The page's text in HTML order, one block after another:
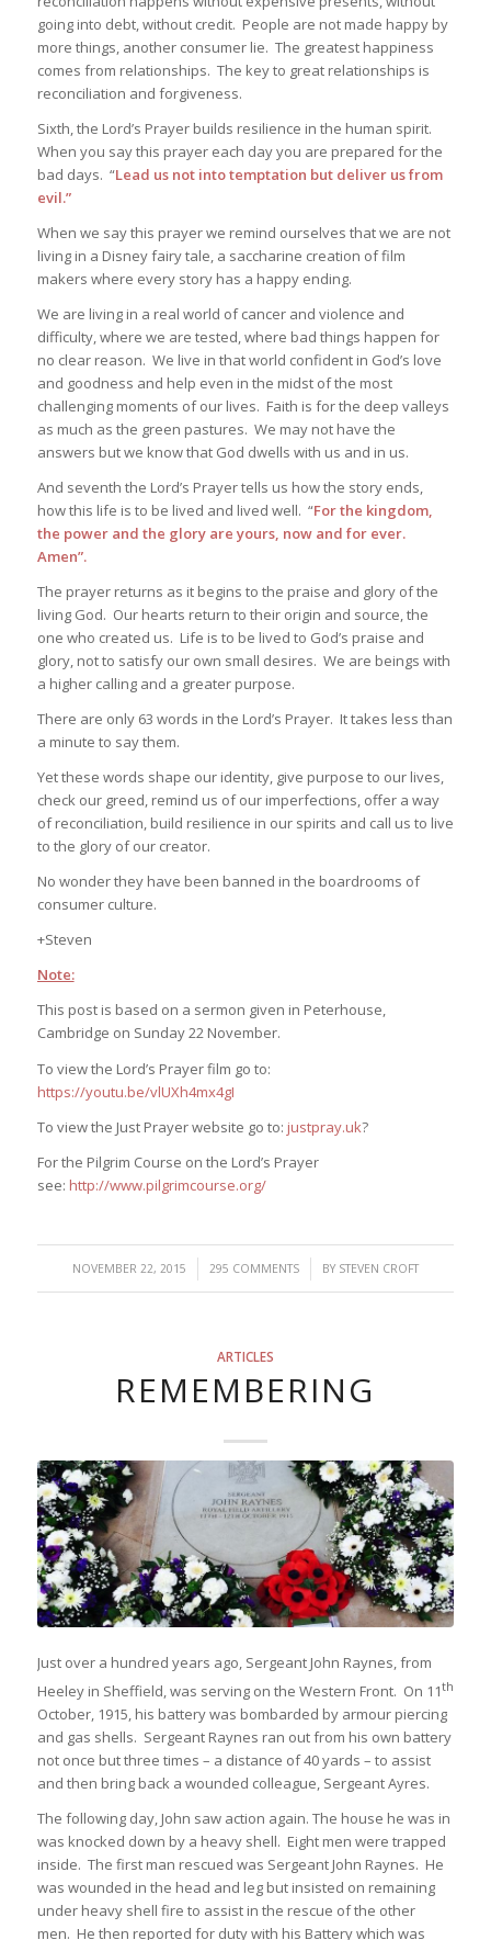
going into debt, without credit. People are not made happy by
more things, another consumer lie. The greatest happiness
comes from relationships. The key to great relationships is
reconciliation and forgiveness.
Sixth, the Lord’s Prayer builds resilience in the human spirit.
When you say this prayer each day you are prepared for the
bad days. “Lead us not into temptation but deliver us from
evil.”
When we say this prayer we remind ourselves that we are not
living in a Disney fairy tale, a saccharine creation of film
makers where every story has a happy ending.
We are living in a real world of cancer and violence and
difficulty, where we are tested, where bad things happen for
no clear reason. We live in that world confident in God’s love
and goodness and help even in the midst of the most
challenging moments of our lives. Faith is for the deep valleys
as much as the green pastures. We may not have the
answers but we know that God dwells with us and in us.
And seventh the Lord’s Prayer tells us how the story ends,
how this life is to be lived and lived well. “For the kingdom,
the power and the glory are yours, now and for ever.
Amen”.
The prayer returns as it begins to the praise and glory of the
living God. Our hearts return to their origin and source, the
one who created us. Life is to be lived to God’s praise and
glory, not to satisfy our own small desires. We are beings with
a higher calling and a greater purpose.
There are only 63 words in the Lord’s Prayer. It takes less than
a minute to say them.
Yet these words shape our identity, give purpose to our lives,
check our greed, remind us of our imperfections, offer a way
of reconciliation, build resilience in our spirits and call us to live
to the glory of our creator.
No wonder they have been banned in the boardrooms of
consumer culture.
+Steven
Note:
This post is based on a sermon given in Peterhouse,
Cambridge on Sunday 22 November.
To view the Lord’s Prayer film go to:
https://youtu.be/vlUXh4mx4gI
To view the Just Prayer website go to: justpray.uk?
For the Pilgrim Course on the Lord’s Prayer
see: http://www.pilgrimcourse.org/
NOVEMBER 22, 2015
/ 295 COMMENTS
/ BY STEVEN CROFT
ARTICLES
REMEMBERING
Just over a hundred years ago, Sergeant John Raynes, from
Heeley in Sheffield, was serving on the Western Front. On 11th
October, 1915, his battery was bombarded by armour piercing
and gas shells. Sergeant Raynes ran out from his own battery
not once but three times – a distance of 40 yards – to assist
and then bring back a wounded colleague, Sergeant Ayres.
The following day, John saw action again. The house he was in
was knocked down by a heavy shell. Eight men were trapped
inside. The first man rescued was Sergeant John Raynes. He
was wounded in the head and leg but insisted on remaining
under heavy shell fire to assist in the rescue of the other
men. He then reported for duty with his Battery which was